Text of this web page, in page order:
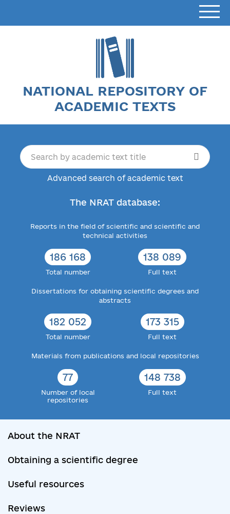
NATIONAL REPOSITORY OF
ACADEMIC TEXTS
Advanced search of academic text
The NRAT database:
Reports in the field of scientific and scientific and
technical activities
186 168
Total number
138 089
Full text
Dissertations for obtaining scientific degrees and
abstracts
182 052
Total number
173 315
Full text
Materials from publications and local repositories
77
Number of local
repositories
148 738
Full text
About the NRAT
Obtaining a scientific degree
Useful resources
Reviews